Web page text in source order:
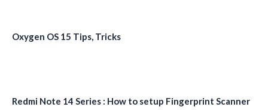
Oxygen OS 15 Tips, Tricks
Redmi Note 14 Series : How to setup Fingerprint Scanner